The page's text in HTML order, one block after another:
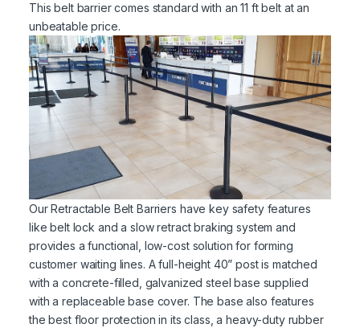
This belt barrier comes standard with an 11 ft belt at an
unbeatable price.
Our Retractable Belt Barriers have key safety features
like belt lock and a slow retract braking system and
provides a functional, low-cost solution for forming
customer waiting lines. A full-height 40” post is matched
with a concrete-filled, galvanized steel base supplied
with a replaceable base cover. The base also features
the best floor protection in its class, a heavy-duty rubber